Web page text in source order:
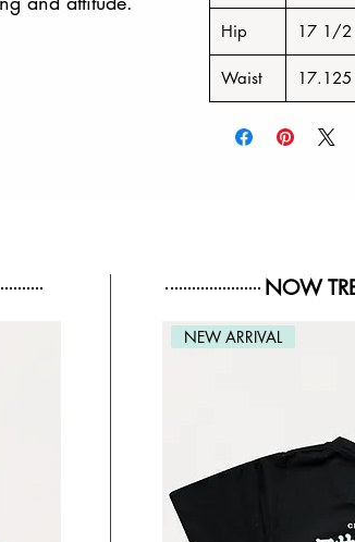
Hip 17 1/2
Waist 17.125
NOW
NEW ARRIVAL